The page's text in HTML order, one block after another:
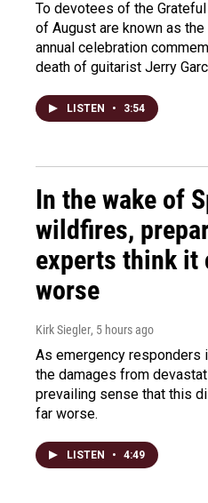
To devotees of the
of August are known as
annual celebration
death of guitarist Jerry
LISTEN • 3:54
In the wake of
wildfires,
experts think it
worse
Kirk Siegler, 5 hours ago
As emergency responders
the damages from
prevailing sense that this
far worse.
LISTEN • 4:49